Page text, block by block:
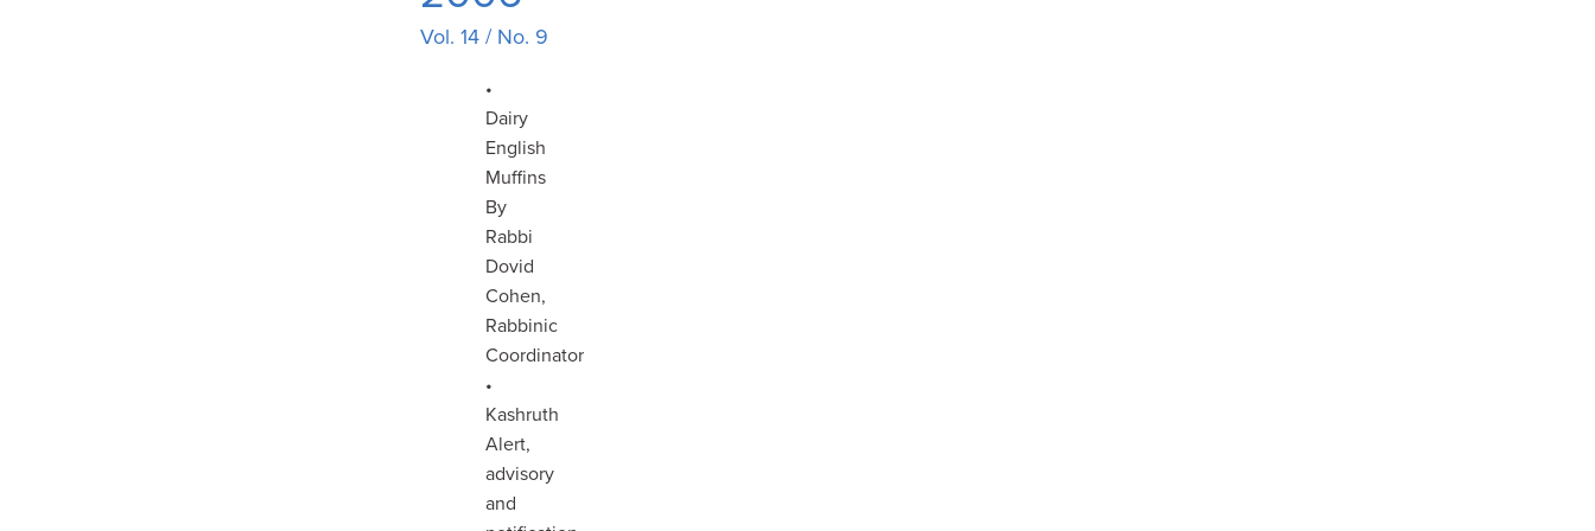
Vol. 14 / No. 9
•
Dairy
English
Muffins
By
Rabbi
Dovid
Cohen,
Rabbinic
Coordinator
•
Kashruth
Alert,
advisory
and